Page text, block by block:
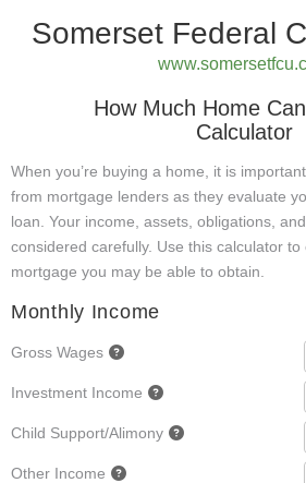
Somerset Federal
How Much Home
Calculator
When you’re buying a home, it is
from mortgage lenders as they evaluate
loan. Your income, assets, obligations,
considered carefully. Use this calculator
mortgage you may be able to obtain.
Monthly Income
Gross Wages
Investment Income
Child Support/Alimony
Other Income